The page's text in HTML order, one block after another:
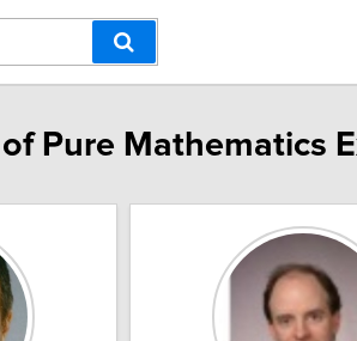
Pure Mathematics